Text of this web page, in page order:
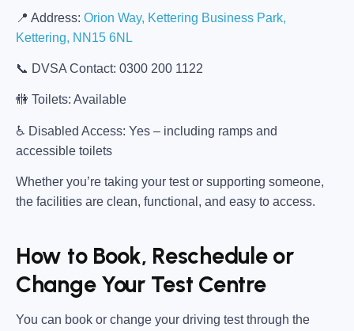
📍 Address: Orion Way, Kettering Business Park,
Kettering, NN15 6NL
📞 DVSA Contact: 0300 200 1122
🚻 Toilets: Available
♿ Disabled Access: Yes – including ramps and
accessible toilets
Whether you’re taking your test or supporting someone,
the facilities are clean, functional, and easy to access.
How to Book, Reschedule or
Change Your Test Centre
You can book or change your driving test through the